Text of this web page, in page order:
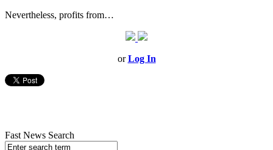
Nevertheless, profits from…
orLog In
Fast News Search